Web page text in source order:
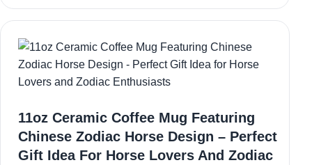
11oz Ceramic Coffee Mug Featuring
Chinese Zodiac Horse Design – Perfect
Gift Idea For Horse Lovers And Zodiac